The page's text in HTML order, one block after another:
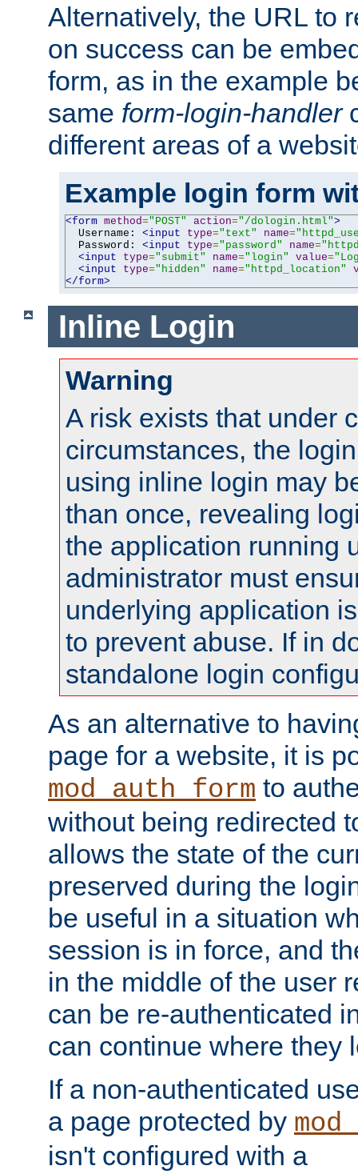
Alternatively, the URL to
on success can be
form, as in the example
same form-login-handler
different areas of a
Example login form
<form method="POST" action="/dologin.html">
  Username:
<input type="text" name=
  Password:
<input type="password" name=
<input
type="submit" name="login" value=
<input
type="hidden" name="httpd_location"
</form>
Inline Login
Warning
A risk exists that under
circumstances, the
using inline login may
than once, revealing
the application running
administrator must
underlying application
to prevent abuse. If in
standalone login
As an alternative to
page for a website, it is
mod_auth_form to
without being redirected
allows the state of the
preserved during the
be useful in a situation
session is in force, and
in the middle of the user
can be re-authenticated
can continue where they
If a non-authenticated
a page protected by
isn't configured with a